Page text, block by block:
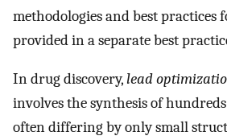
methodologies and best practices
provided in a separate best
In drug discovery, lead
involves the synthesis of hundreds
often differing by only small